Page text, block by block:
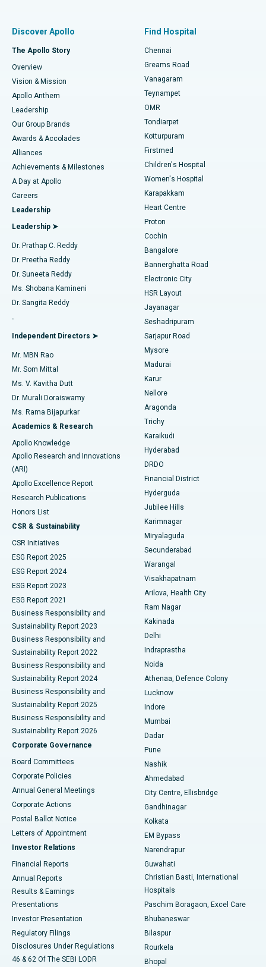
Find Dentist
Find Pediatric
Find Dermatologist
Find Urologist
Find Diabetologist
Find Gynecologist
Find General Physician
Find Psychologist
Find General Surgeon
Best Hospital in P H Road, Chennai
Best Heart Centre in Thousand Lights, Chennai
Best Hospital in Jubilee Hills, Hyderabad
Best Hospital in Tondiarpet, Chennai
Best Hospital in Kotturpuram, Chennai
Best Hospital in Kovai Road, Karur
Best Hospital in Karapakkam, Chennai
Best Hospital in Arilova, Vizag
Best Hospital in Kanpur Road, Lucknow
Best Hospital in Sector-26, Noida
Best Hospital in Gandhinagar, Ahmedabad
Best Hospital in Aragonda, Andhra Pradesh
Best Hospital in Bannerghatta Road, Bangalore
Best Hospital in Unit-15, Bhubaneswar
Best Hospital in Seepat Road, Bilaspur
Best Hospital in Ellisbridge, Ahmedabad
Best Hospital in New Delhi
Best Hospital in DRDO, Hyderabad
Best Hospital in G S Road, Guwahati
Best Hospital in Hyderguda, Hyderabad
Best Hospital in Vijay Nagar, Indore
Best Hospital in Suryaraopeta Main Road, Kakinada
Best Hospital in Canal Circular Road, Kolkata
Best Hospital in CBD Belapur, Navi Mumbai
Best Hospital in Panchavati, Nashik
Best Hospital in secunderabad, Hyderabad
Best Hospital in Seshadripuram, Bangalore
Best Hospital in Waltair Main Road, Visakhapatnam
Best Hospital in Subhash Nagar Road, Karimnagar
Best Hospital in Managari, Karaikudi
Best Hospital in Arepally, Warangal
Best Hospital in Arera Colony, Bhopal
Best Hospital in Jayanagar, Bangalore
Best Hospital in KK Nagar, Madurai
Best Hospital in Sector-19, Rourkela
Best Hospital in Swargate, Pune
Best Women’s Cancer Hospital in South Delhi
Fast Track Daycare Knee Replacement
Sleeve Gastrectomy
Lasik Surgery
Liposuction
Coronary Angiogram
Transcatheter Aortic Valve Replacement
MitraClip Valve Repair
Minimally Invasive Cardiac Surgery
Catheter Ablation
ACL Reconstruction Surgery
Reverse Shoulder Replacement
Endometrial Ablation
Uterine Artery Embolization
Ovarian Cystectomy
Breast Cancer Surgery
Brachytherapy
Colonoscopy
Polypectomy
Deep Brain Stimulation
Peritoneal Dialysis
Kidney Biopsy
Parathyroidectomy
Ceramic Total Knee Replacement
ERCP
Discover Apollo
The Apollo Story
Overview
Vision & Mission
Apollo Anthem
Leadership
Our Group Brands
Awards & Accolades
Alliances
Achievements & Milestones
A Day at Apollo
Careers
Leadership
Leadership ➤
Dr. Prathap C. Reddy
Dr. Preetha Reddy
Dr. Suneeta Reddy
Ms. Shobana Kamineni
Dr. Sangita Reddy
.
Independent Directors ➤
Mr. MBN Rao
Mr. Som Mittal
Ms. V. Kavitha Dutt
Dr. Murali Doraiswamy
Ms. Rama Bijapurkar
Academics & Research
Apollo Knowledge
Apollo Research and Innovations
(ARI)
Apollo Excellence Report
Research Publications
Honors List
CSR & Sustainability
CSR Initiatives
ESG Report 2025
ESG Report 2024
ESG Report 2023
ESG Report 2021
Business Responsibility and
Sustainability Report 2023
Business Responsibility and
Sustainability Report 2022
Business Responsibility and
Sustainability Report 2024
Business Responsibility and
Sustainability Report 2025
Business Responsibility and
Sustainability Report 2026
Corporate Governance
Board Committees
Corporate Policies
Annual General Meetings
Corporate Actions
Postal Ballot Notice
Letters of Appointment
Investor Relations
Financial Reports
Annual Reports
Results & Earnings
Presentations
Investor Presentation
Regulatory Filings
Disclosures Under Regulations
46 & 62 Of The SEBI LODR
Find Hospital
Chennai
Greams Road
Vanagaram
Teynampet
OMR
Tondiarpet
Kotturpuram
Firstmed
Children's Hospital
Women's Hospital
Karapakkam
Heart Centre
Proton
Cochin
Bangalore
Bannerghatta Road
Electronic City
HSR Layout
Jayanagar
Seshadripuram
Sarjapur Road
Mysore
Madurai
Karur
Nellore
Aragonda
Trichy
Karaikudi
Hyderabad
DRDO
Financial District
Hyderguda
Jubilee Hills
Karimnagar
Miryalaguda
Secunderabad
Warangal
Visakhapatnam
Arilova, Health City
Ram Nagar
Kakinada
Delhi
Indraprastha
Noida
Athenaa, Defence Colony
Lucknow
Indore
Mumbai
Dadar
Pune
Nashik
Ahmedabad
City Centre, Ellisbridge
Gandhinagar
Kolkata
EM Bypass
Narendrapur
Guwahati
Christian Basti, International
Hospitals
Paschim Boragaon, Excel Care
Bhubaneswar
Bilaspur
Rourkela
Bhopal